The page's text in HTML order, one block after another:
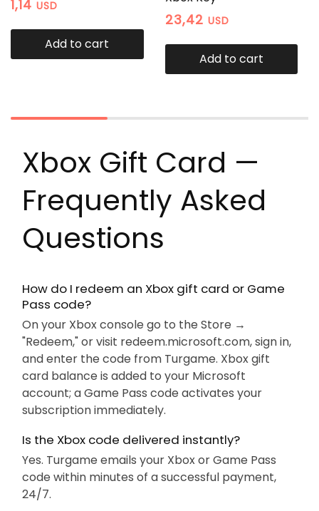
1,14 USD
Add to cart
23,42 USD
Add to cart
Xbox Gift Card —
Frequently Asked
Questions
How do I redeem an Xbox gift card or Game
Pass code?
On your Xbox console go to the Store →
"Redeem," or visit redeem.microsoft.com, sign in,
and enter the code from Turgame. Xbox gift
card balance is added to your Microsoft
account; a Game Pass code activates your
subscription immediately.
Is the Xbox code delivered instantly?
Yes. Turgame emails your Xbox or Game Pass
code within minutes of a successful payment,
24/7.